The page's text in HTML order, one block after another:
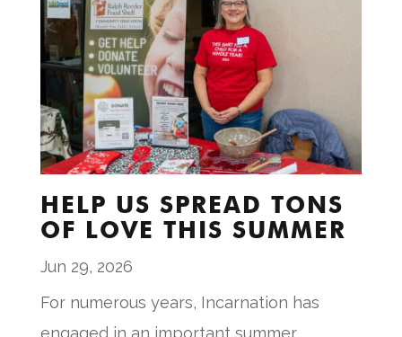
HELP US SPREAD TONS
OF LOVE THIS SUMMER
Jun 29, 2026
For numerous years, Incarnation has